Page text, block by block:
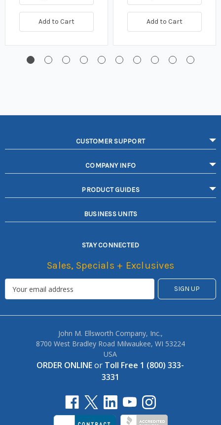
Add to Cart Add to Cart
CUSTOMER SUPPORT
COMPANY INFO
PRODUCT GUIDES
BUSINESS UNITS
STAY CONNECTED
Sales, Specials + Exclusives
John M. Ellsworth Company, Inc.,
8700 West Bradley Road Milwaukee, WI 53224
USA
ORDER ONLINEor Toll Free 1 (800) 333-
3331